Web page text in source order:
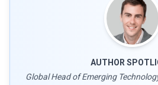
AUTHOR
Global Head of Emerging